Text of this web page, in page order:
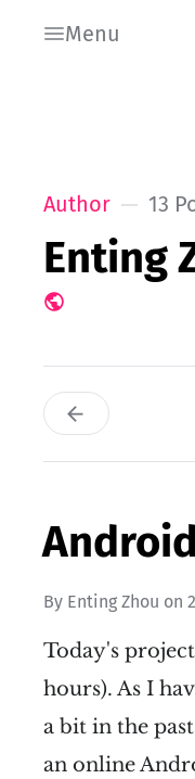
Menu
Author 13
Enting
By Enting Zhou on
Today's
hours). As I
a bit in the
an online